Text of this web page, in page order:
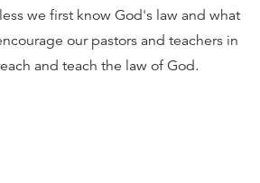
we first know God's law and what
our pastors and teachers in
and teach the law of God.